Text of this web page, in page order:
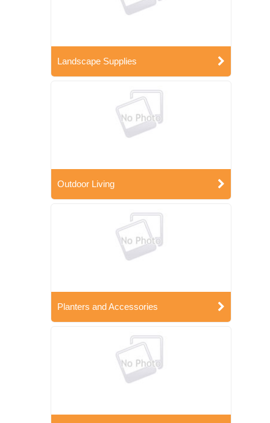
Landscape Supplies
Outdoor Living
Planters and Accessories